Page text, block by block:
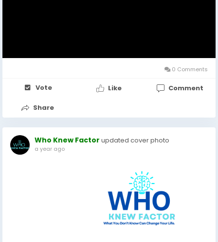
0 Comments
Vote Like Comment
Share
Who Knew Factor updated cover photo
a year ago